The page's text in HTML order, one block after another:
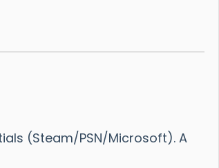
(Steam/PSN/Microsoft). A